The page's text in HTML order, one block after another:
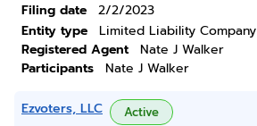
Filing date
2/2/2023
Entity type
Limited Liability Company
Registered Agent
Nate J Walker
Participants
Nate J Walker
Ezvoters, LLC Active